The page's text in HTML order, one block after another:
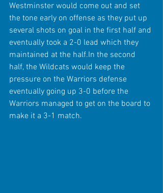
Westminster would come out and set
the tone early on offense as they put up
several shots on goal in the first half and
eventually took a 2-0 lead which they
maintained at the half.In the second
half, the Wildcats would keep the
pressure on the Warriors defense
eventually going up 3-0 before the
Warriors managed to get on the board to
make it a 3-1 match.